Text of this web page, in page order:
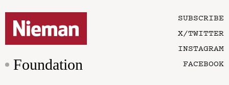
Foundation
SUBSCRIBE
X/TWITTER
INSTAGRAM
FACEBOOK